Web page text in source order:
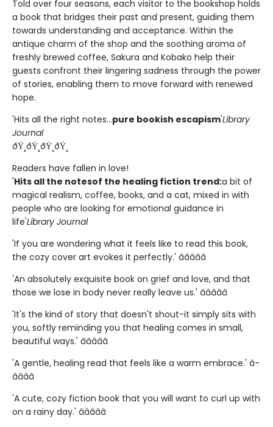
Told over four seasons, each visitor to the bookshop holds
a book that bridges their past and present, guiding them
towards understanding and acceptance. Within the
antique charm of the shop and the soothing aroma of
freshly brewed coffee, Sakura and Kobako help their
guests confront their lingering sadness through the power
of stories, enabling them to move forward with renewed
hope.
'Hits all the right notes...pure bookish escapism'Library
Journal
ðŸ¸ðŸ¸ðŸ¸ðŸ¸
Readers have fallen in love!
'Hits all the notesof the healing fiction trend:a bit of
magical realism, coffee, books, and a cat, mixed in with
people who are looking for emotional guidance in
life'Library Journal
'If you are wondering what it feels like to read this book,
the cozy cover art evokes it perfectly.' â­â­â­â­â­
'An absolutely exquisite book on grief and love, and that
those we lose in body never really leave us.' â­â­â­â­â­
'It's the kind of story that doesn't shout-it simply sits with
you, softly reminding you that healing comes in small,
beautiful ways.' â­â­â­â­â­
'A gentle, healing read that feels like a warm embrace.' â­
â­â­â­â­
'A cute, cozy fiction book that you will want to curl up with
on a rainy day.' â­â­â­â­â­